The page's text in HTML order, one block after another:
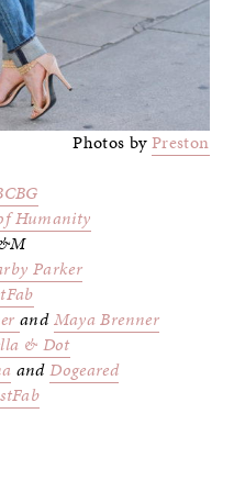
Photos byPreston
Humanity
Parker
andMaya Brenner
& Dot
andDogeared